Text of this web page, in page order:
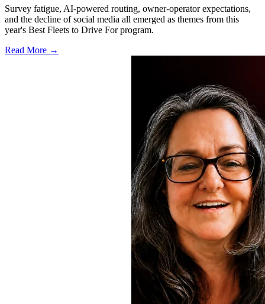
Survey fatigue, AI-powered routing, owner-operator expectations,
and the decline of social media all emerged as themes from this
year's Best Fleets to Drive For program.
Read More →